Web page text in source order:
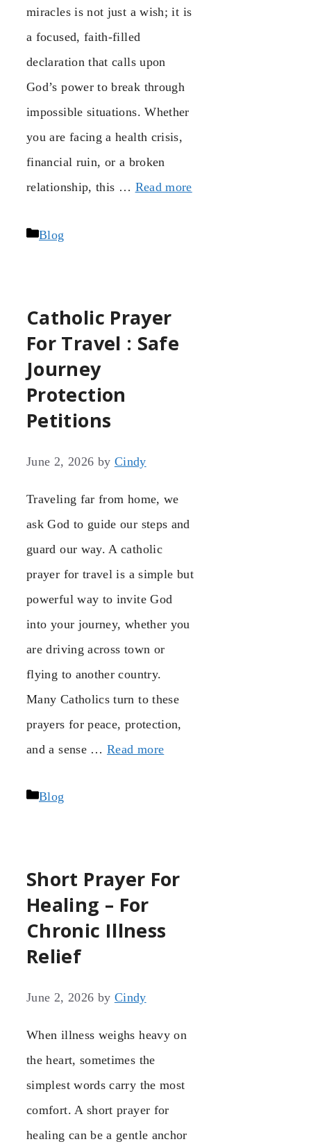
miracles is not just a wish; it is
a focused, faith-filled
declaration that calls upon
God’s power to break through
impossible situations. Whether
you are facing a health crisis,
financial ruin, or a broken
relationship, this … Read more
Categories
Blog
Catholic Prayer
For Travel : Safe
Journey
Protection
Petitions
June 2, 2026 by Cindy
Traveling far from home, we
ask God to guide our steps and
guard our way. A catholic
prayer for travel is a simple but
powerful way to invite God
into your journey, whether you
are driving across town or
flying to another country.
Many Catholics turn to these
prayers for peace, protection,
and a sense …Read more
Categories
Blog
Short Prayer For
Healing – For
Chronic Illness
Relief
June 2, 2026 by Cindy
When illness weighs heavy on
the heart, sometimes the
simplest words carry the most
comfort. A short prayer for
healing can be a gentle anchor